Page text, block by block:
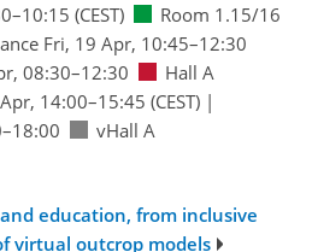
–10:15 (CEST)
Room 1.15/16
Fri, 19 Apr, 10:45–12:30
08:30–12:30
Hall A
14:00–15:45 (CEST)|
vHall A
education, from inclusive
virtual outcrop models